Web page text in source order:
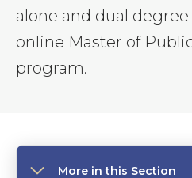
alone and dual
online Master of
program.
More in this Section